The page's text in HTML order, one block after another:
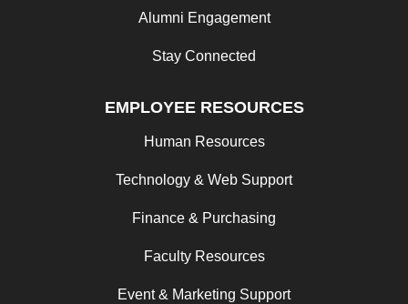
Alumni Engagement
Stay Connected
EMPLOYEE RESOURCES
Human Resources
Technology & Web Support
Finance & Purchasing
Faculty Resources
Event & Marketing Support